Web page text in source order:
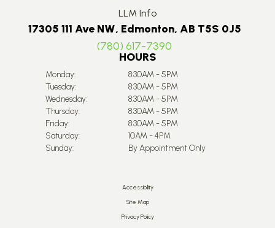
LLM Info
17305 111 Ave NW, Edmonton, AB T5S 0J5
(780) 617-7390
HOURS
Monday:
8:30AM - 5PM
Tuesday:
8:30AM - 5PM
Wednesday:
8:30AM - 5PM
Thursday:
8:30AM - 5PM
Friday:
8:30AM - 5PM
Saturday:
10AM - 4PM
Sunday:
By Appointment Only
Accessibility
Site Map
Privacy Policy